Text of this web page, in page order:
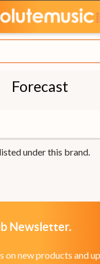
Forecast
under this brand.
Newsletter.
on new products and